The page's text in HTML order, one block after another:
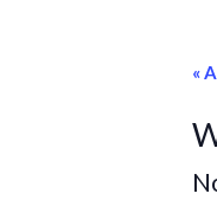
«